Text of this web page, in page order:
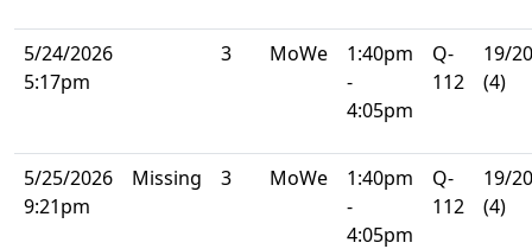
5/24/2026
5:17pm
3 MoWe
1:40pm
-
4:05pm
Q-
112
19/20
(4)
5/25/2026
9:21pm
Missing 3 MoWe
1:40pm
-
4:05pm
Q-
112
19/20
(4)